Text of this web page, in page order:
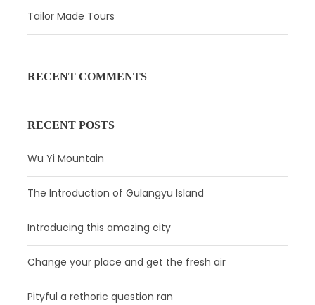
Tailor Made Tours
RECENT COMMENTS
RECENT POSTS
Wu Yi Mountain
The Introduction of Gulangyu Island
Introducing this amazing city
Change your place and get the fresh air
Pityful a rethoric question ran
Day 2 Beijing
Day 3 Beijing